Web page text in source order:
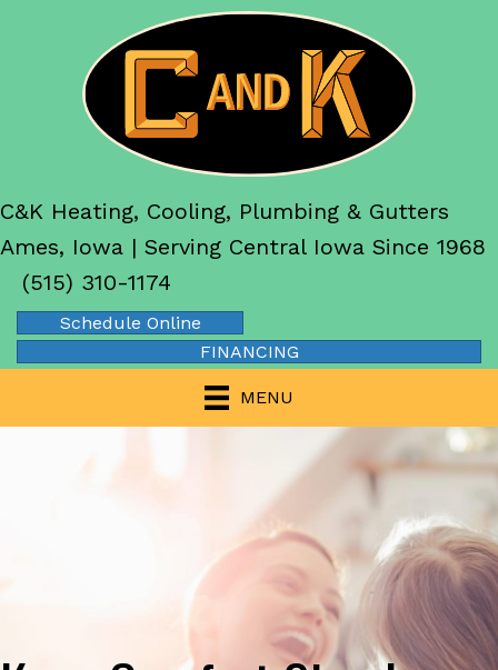
C&K Heating, Cooling, Plumbing & Gutters
Ames, Iowa | Serving Central Iowa Since 1968
(515) 310-1174
Schedule Online
FINANCING
MENU